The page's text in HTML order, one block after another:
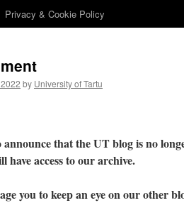
Privacy & Cookie Policy
by University of Tartu
that the UT blog is no
have access to our archive.
you to keep an eye on our other